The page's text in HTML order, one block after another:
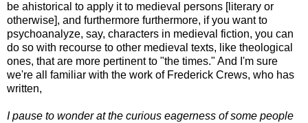
be ahistorical to apply it to medieval persons [literary or
otherwise], and furthermore furthermore, if you want to
psychoanalyze, say, characters in medieval fiction, you can
do so with recourse to other medieval texts, like theological
ones, that are more pertinent to "the times." And I'm sure
we're all familiar with the work of Frederick Crews, who has
written,
I pause to wonder at the curious eagerness of some people